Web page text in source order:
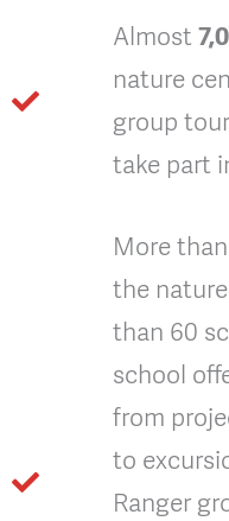
Almost
nature
group
take part
More than
the
than 60
school
from
to
Ranger